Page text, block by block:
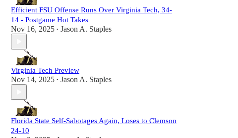
Efficient FSU Offense Runs Over Virginia Tech, 34-
14 - Postgame Hot Takes
Nov 16, 2025 • Jason A. Staples
Virginia Tech Preview
Nov 14, 2025 • Jason A. Staples
Florida State Self-Sabotages Again, Loses to Clemson
24-10